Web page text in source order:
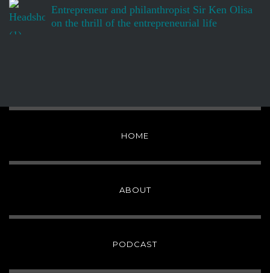
Entrepreneur and philanthropist Sir Ken Olisa
on the thrill of the entrepreneurial life
HOME
ABOUT
PODCAST